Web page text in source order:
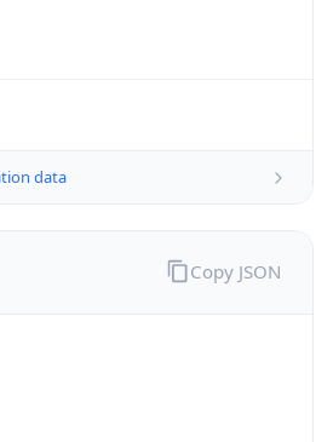
data
Copy JSON